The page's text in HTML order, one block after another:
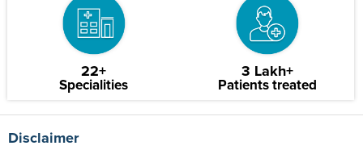
22+
Specialities
3 Lakh+
Patients treated
Disclaimer